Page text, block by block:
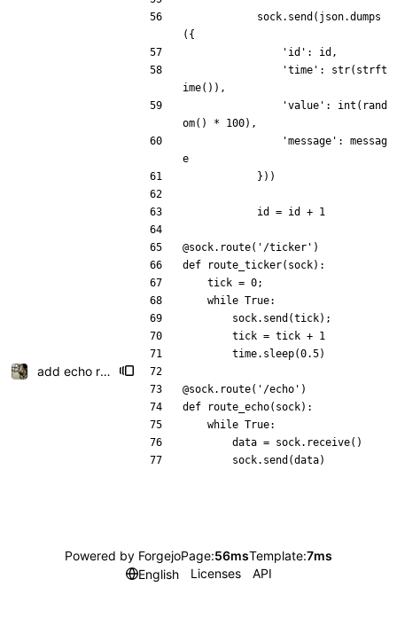
sock. send ( json.dumps
( {
' id ' : id ,
'time ' : str( strft
ime( ) ) ,
'value ' : int ( rand
om( ) * 100) ,
'message ' :
messag
e
} ) )
id = id + 1
@sock.route( ' /ticker ' )
def
route_ticker( sock) :
tick = 0;
while True:
sock. send (tick) ;
tick = tick + 1
time. sleep(0.5)
add echo route
@sock.route( ' /echo ' )
def
route_echo( sock) :
while True:
data = sock. receive( )
sock. send (data)
Powered by ForgejoPage:56msTemplate:7ms
English
Licenses API